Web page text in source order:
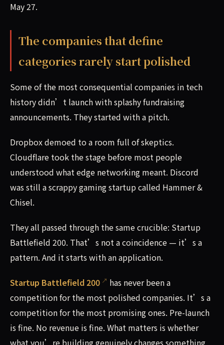
May 27.
The companies that define
categories rarely start polished
Some of the most consequential companies in tech
history didn’t launch with splashy fundraising
announcements. They started with a pitch.
Dropbox demoed to a room full of skeptics.
Cloudflare took the stage before most people
understood what edge networking meant. Discord
was still a scrappy gaming startup called Hammer &
Chisel.
They all passed through the same crucible: Startup
Battlefield 200. That’s not a coincidence — it’s a
pattern. And it starts with an application.
Startup Battlefield 200
has never been a
competition for the most polished companies. It’s a
competition for the most promising ones. Pre-launch
is fine. No revenue is fine. What matters is whether